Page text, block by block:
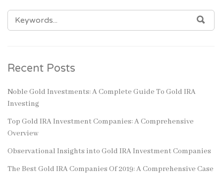
SEARCH
FOR:
Recent Posts
Noble Gold Investments: A Complete Guide To Gold IRA
Investing
Top Gold IRA Investment Companies: A Comprehensive
Overview
Observational Insights into Gold IRA Investment Companies
The Best Gold IRA Companies Of 2019: A Comprehensive Case